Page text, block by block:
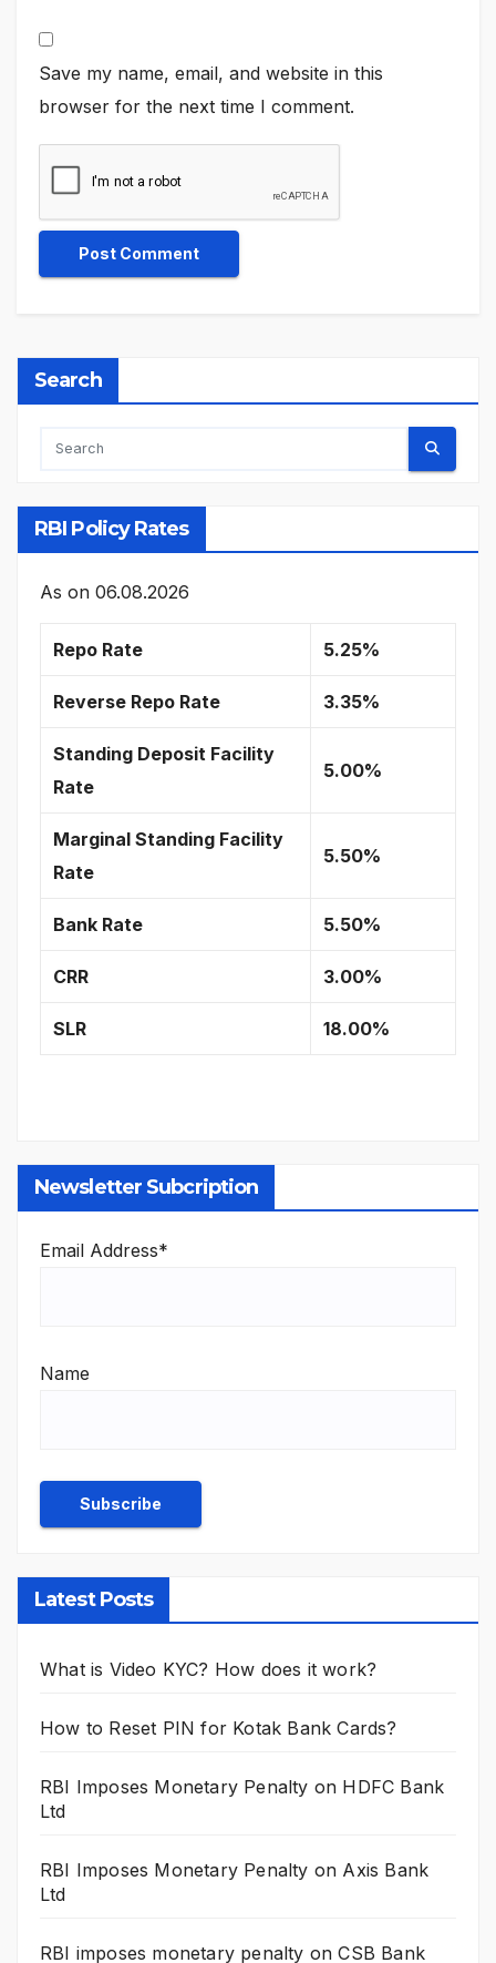
Save my name, email, and website in this
browser for the next time I comment.
Search
RBI Policy Rates
As on 06.08.2026
Repo Rate 5.25%
Reverse Repo Rate 3.35%
Standing Deposit Facility
Rate
5.00%
Marginal Standing Facility
Rate
5.50%
Bank Rate 5.50%
CRR 3.00%
SLR 18.00%
Newsletter Subcription
Email Address*
Name
Latest Posts
What is Video KYC? How does it work?
How to Reset PIN for Kotak Bank Cards?
RBI Imposes Monetary Penalty on HDFC Bank
Ltd
RBI Imposes Monetary Penalty on Axis Bank
Ltd
RBI imposes monetary penalty on CSB Bank